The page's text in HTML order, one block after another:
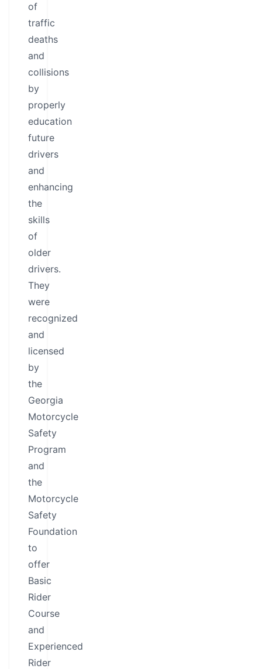
of
traffic
deaths
and
collisions
by
properly
education
future
drivers
and
enhancing
the
skills
of
older
drivers.
They
were
recognized
and
licensed
by
the
Georgia
Motorcycle
Safety
Program
and
the
Motorcycle
Safety
Foundation
to
offer
Basic
Rider
Course
and
Experienced
Rider